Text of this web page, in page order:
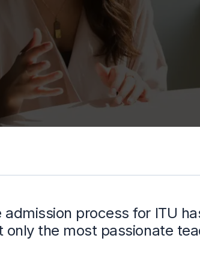
admission process for ITU
only the most passionate